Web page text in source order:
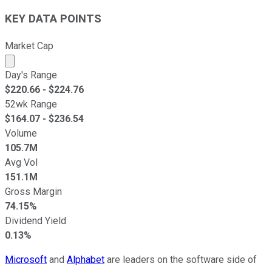
KEY DATA POINTS
Market Cap
Market cap calculated using publicly traded shares
Day's Range
$220.66 - $224.76
52wk Range
$164.07 - $236.54
Volume
105.7M
Avg Vol
151.1M
Gross Margin
74.15%
Dividend Yield
0.13%
Microsoft and Alphabet are leaders on the software side of